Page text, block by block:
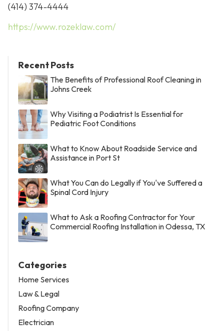
(414) 374-4444
https://www.rozeklaw.com/
Recent Posts
The Benefits of Professional Roof Cleaning in
Johns Creek
Why Visiting a Podiatrist Is Essential for
Pediatric Foot Conditions
What to Know About Roadside Service and
Assistance in Port St
What You Can do Legally if You've Suffered a
Spinal Cord Injury
What to Ask a Roofing Contractor for Your
Commercial Roofing Installation in Odessa, TX
Categories
Home Services
Law & Legal
Roofing Company
Electrician